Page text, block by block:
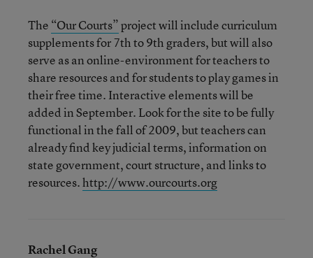
The “Our Courts”project will include curriculum
supplements for 7th to 9th graders, but will also
serve as an online-environment for teachers to
share resources and for students to play games in
their free time. Interactive elements will be
added in September. Look for the site to be fully
functional in the fall of 2009, but teachers can
already find key judicial terms, information on
state government, court structure, and links to
resources.http://www.ourcourts.org
Rachel Gang